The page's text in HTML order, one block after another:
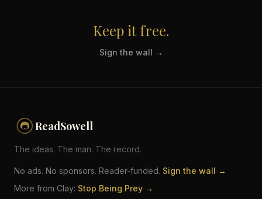
Keep it free.
Sign the wall →
ReadSowell
The ideas. The man. The record.
No ads. No sponsors. Reader-funded. Sign the wall →
More from Clay: Stop Being Prey →